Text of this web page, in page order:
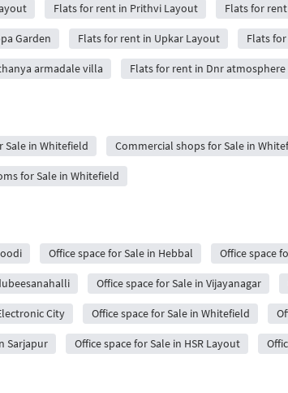
Flats for rent in Prithvi Layout Flats for
Garden Flats for rent in Upkar Layout Flats
armadale villa Flats for rent in Dnr atmosphere
Sale in Whitefield Commercial shops for Sale in
for Sale in Whitefield
Office space for Sale in Hebbal Office space
Office space for Sale in Vijayanagar
City Office space for Sale in Whitefield
Sarjapur Office space for Sale in HSR Layout